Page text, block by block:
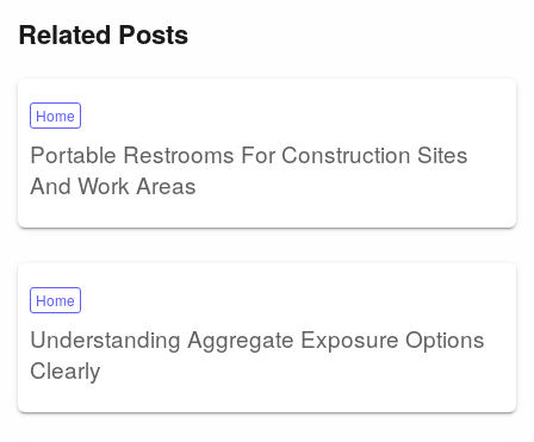
Related Posts
Home
Portable Restrooms For Construction Sites
And Work Areas
Home
Understanding Aggregate Exposure Options
Clearly